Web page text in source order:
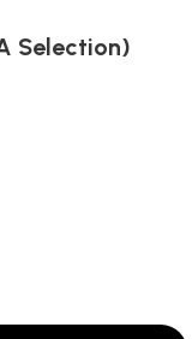
Selection)